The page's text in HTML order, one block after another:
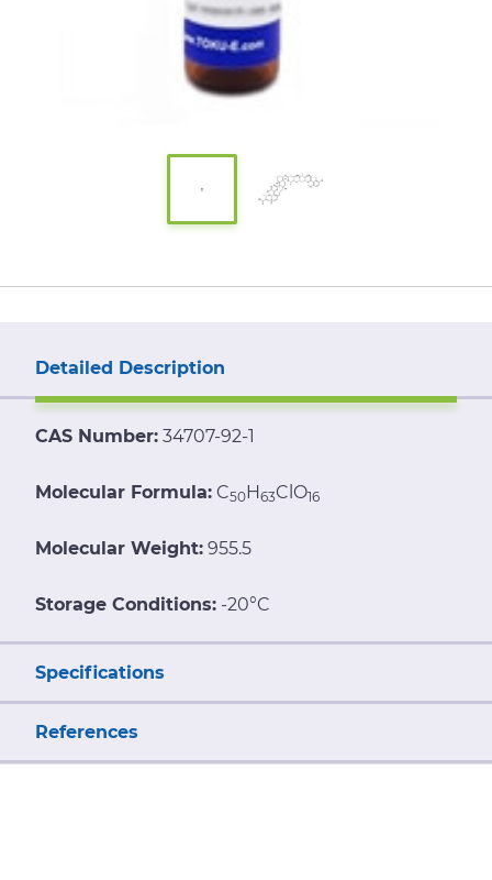
Detailed Description
CAS Number: 34707-92-1
Molecular Formula: C50H63ClO16
Molecular Weight: 955.5
Storage Conditions: -20°C
Specifications
References